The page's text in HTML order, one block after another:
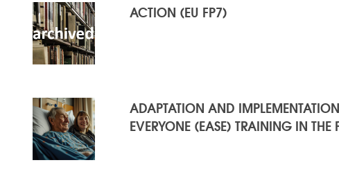
ACTION (EU FP7)
ADAPTATION AND
EVERYONE (EASE) TRAINING IN THE